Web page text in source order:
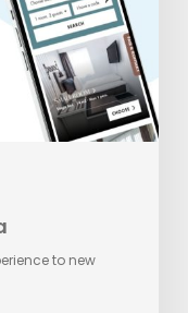
to new